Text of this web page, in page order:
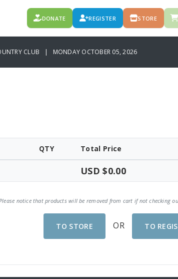
DONATE REGISTER STORE
CLUB | MONDAY OCTOBER 05, 2026
QTY Total Price
USD $0.00
notice that products will be removed from cart if not checking
TO STORE OR TO